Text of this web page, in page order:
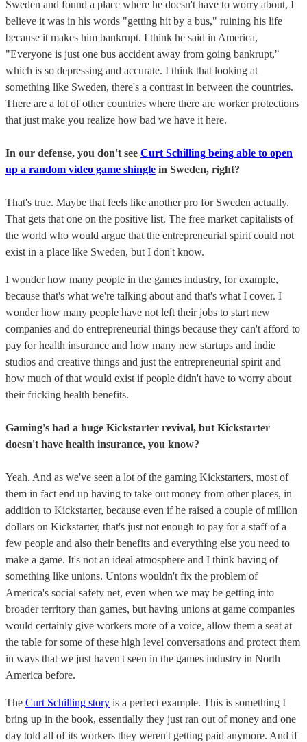
Sweden and found a place where he doesn't have to worry about, I
believe it was in his words "getting hit by a bus," ruining his life
because it makes him bankrupt. I think he said in America,
"Everyone is just one bus accident away from going bankrupt,"
which is so depressing and accurate. I think that looking at
something like Sweden, there's a contrast in between the countries.
There are a lot of other countries where there are worker protections
that just make you realize how bad we have it here.
In our defense, you don't see Curt Schilling being able to open
up a random video game shingle in Sweden, right?
That's true. Maybe that feels like another pro for Sweden actually.
That gets that one on the positive list. The free market capitalists of
the world who would argue that the entrepreneurial spirit could not
exist in a place like Sweden, but I don't know.
I wonder how many people in the games industry, for example,
because that's what we're talking about and that's what I cover. I
wonder how many people have not left their jobs to start new
companies and do entrepreneurial things because they can't afford to
pay for health insurance and how many new startups and indie
studios and creative things and just the entrepreneurial spirit and
how much of that would exist if people didn't have to worry about
their fricking health benefits.
Gaming's had a huge Kickstarter revival, but Kickstarter
doesn't have health insurance, you know?
Yeah. And as we've seen a lot of the gaming Kickstarters, most of
them in fact end up having to take out money from other places, in
addition to Kickstarter, because even if he raised a couple of million
dollars on Kickstarter, that's just not enough to pay for a staff of a
few people and also their benefits and everything else you need to
make a game. It's not an ideal atmosphere and I think having of
something like unions. Unions wouldn't fix the problem of
America's social safety net, even when we may be getting into
broader territory than games, but having unions at game companies
would certainly give workers more of a voice, allow them a seat at
the table for some of these high level conversations and protect them
in ways that we just haven't seen in the games industry in North
America before.
The Curt Schilling story is a perfect example. This is something I
bring up in the book, essentially they just ran out of money and one
day told all of its workers they weren't getting paid anymore. And if